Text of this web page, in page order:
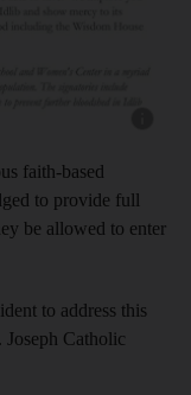
faith-based
to provide full
be allowed to enter
to address this
Catholic